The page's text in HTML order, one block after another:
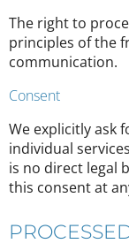
The right to
principles of the
communication.
Consent
We explicitly ask
individual
is no direct legal
this consent at